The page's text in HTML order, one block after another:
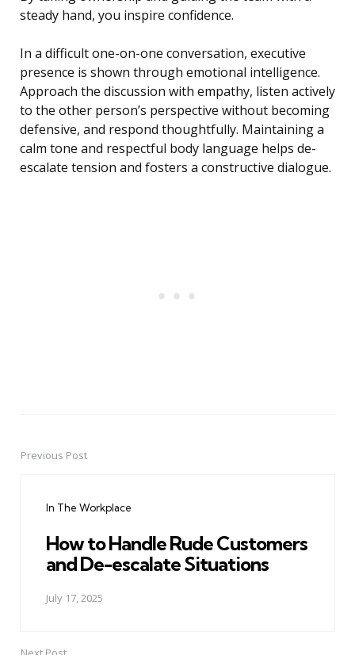
steady hand, you inspire confidence.
In a difficult one-on-one conversation, executive
presence is shown through emotional intelligence.
Approach the discussion with empathy, listen actively
to the other person’s perspective without becoming
defensive, and respond thoughtfully. Maintaining a
calm tone and respectful body language helps de-
escalate tension and fosters a constructive dialogue.
PostPrevious Post
In The Workplace
How to Handle Rude Customers
and De-escalate Situations
July 17, 2025